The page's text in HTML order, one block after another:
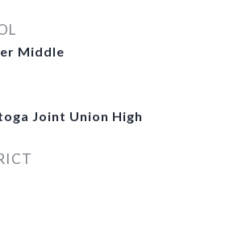
Middle
Joint Union High